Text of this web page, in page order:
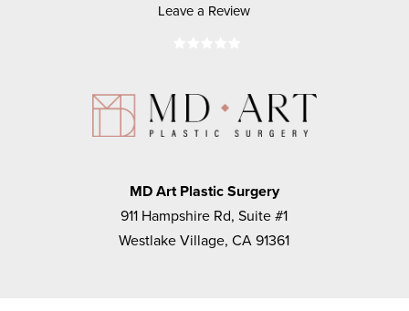
Leave a Review
MD Art Plastic Surgery
911 Hampshire Rd, Suite #1
Westlake Village, CA 91361